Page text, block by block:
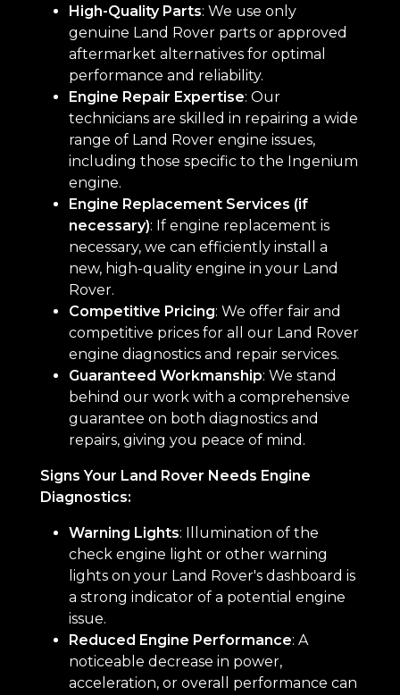
High-Quality Parts: We use only
genuine Land Rover parts or approved
aftermarket alternatives for optimal
performance and reliability.
Engine Repair Expertise: Our
technicians are skilled in repairing a wide
range of Land Rover engine issues,
including those specific to the Ingenium
engine.
Engine Replacement Services (if
necessary): If engine replacement is
necessary, we can efficiently install a
new, high-quality engine in your Land
Rover.
Competitive Pricing: We offer fair and
competitive prices for all our Land Rover
engine diagnostics and repair services.
Guaranteed Workmanship: We stand
behind our work with a comprehensive
guarantee on both diagnostics and
repairs, giving you peace of mind.
Signs Your Land Rover Needs Engine
Diagnostics:
Warning Lights: Illumination of the
check engine light or other warning
lights on your Land Rover's dashboard is
a strong indicator of a potential engine
issue.
Reduced Engine Performance: A
noticeable decrease in power,
acceleration, or overall performance can